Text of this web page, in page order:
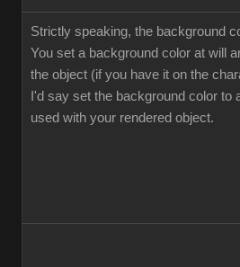
Strictly speaking, the background
You set a background color at will
the object (if you have it on the
I'd say set the background color
used with your rendered object.